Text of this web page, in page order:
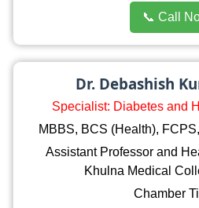
📞 Call
Dr. Debashish
Specialist: Diabetes and
MBBS, BCS (Health),
Assistant Professor and
Khulna Medical
Chamber